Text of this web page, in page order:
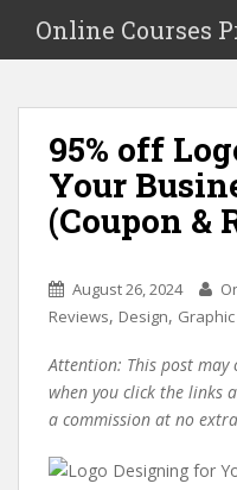
i
Online Courses
95% off
Your
(Coupon &
August 26, 2024
Reviews, Design,
Attention: This post
when you click the links
a commission at no